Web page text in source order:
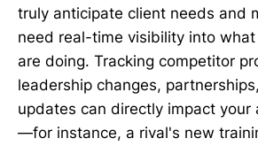
truly anticipate client needs and
need real-time visibility into
are doing. Tracking competitor
leadership changes,
updates can directly impact your
—for instance, a rival's new